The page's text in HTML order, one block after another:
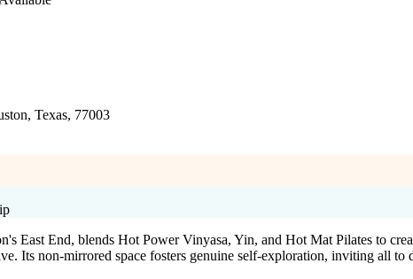
Texas, 77003
East End, blends Hot Power Vinyasa, Yin, and Hot Mat Pilates to
Its non-mirrored space fosters genuine self-exploration, inviting all to